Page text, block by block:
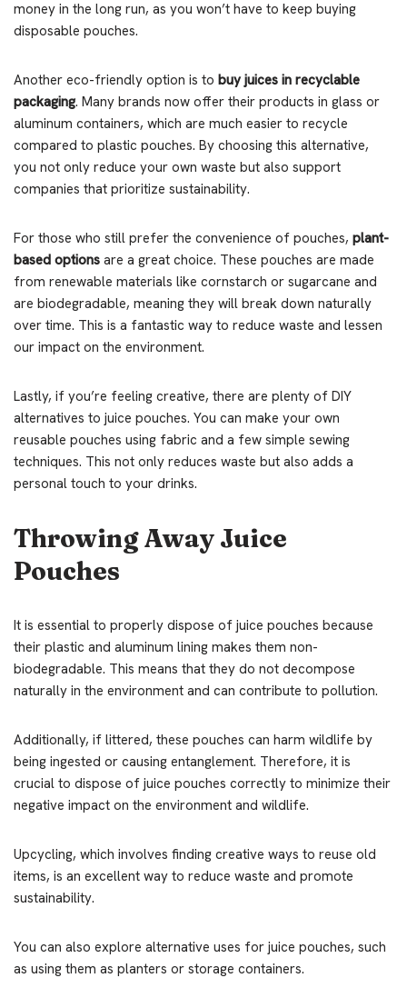
money in the long run, as you won’t have to keep buying
disposable pouches.
Another eco-friendly option is to buy juices in recyclable
packaging. Many brands now offer their products in glass or
aluminum containers, which are much easier to recycle
compared to plastic pouches. By choosing this alternative,
you not only reduce your own waste but also support
companies that prioritize sustainability.
For those who still prefer the convenience of pouches, plant-
based options are a great choice. These pouches are made
from renewable materials like cornstarch or sugarcane and
are biodegradable, meaning they will break down naturally
over time. This is a fantastic way to reduce waste and lessen
our impact on the environment.
Lastly, if you’re feeling creative, there are plenty of DIY
alternatives to juice pouches. You can make your own
reusable pouches using fabric and a few simple sewing
techniques. This not only reduces waste but also adds a
personal touch to your drinks.
Throwing Away Juice
Pouches
It is essential to properly dispose of juice pouches because
their plastic and aluminum lining makes them non-
biodegradable. This means that they do not decompose
naturally in the environment and can contribute to pollution.
Additionally, if littered, these pouches can harm wildlife by
being ingested or causing entanglement. Therefore, it is
crucial to dispose of juice pouches correctly to minimize their
negative impact on the environment and wildlife.
Upcycling, which involves finding creative ways to reuse old
items, is an excellent way to reduce waste and promote
sustainability.
You can also explore alternative uses for juice pouches, such
as using them as planters or storage containers.